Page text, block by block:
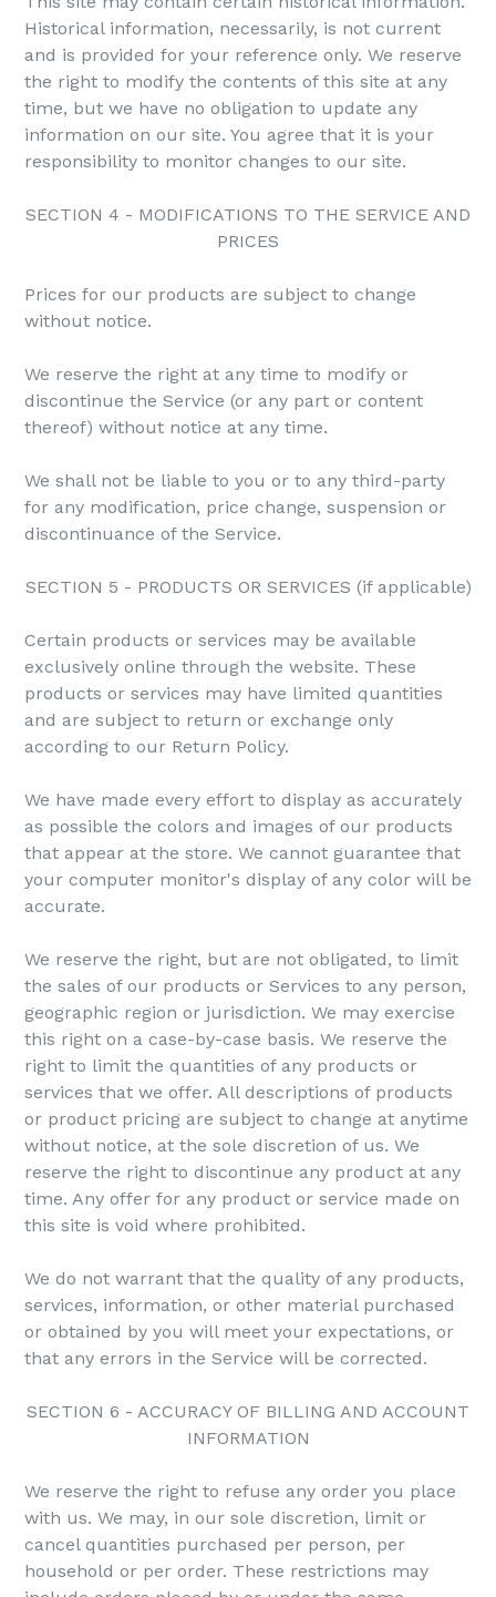
Historical information, necessarily, is not current
and is provided for your reference only. We reserve
the right to modify the contents of this site at any
time, but we have no obligation to update any
information on our site. You agree that it is your
responsibility to monitor changes to our site.
SECTION 4 - MODIFICATIONS TO THE SERVICE AND
PRICES
Prices for our products are subject to change
without notice.
We reserve the right at any time to modify or
discontinue the Service (or any part or content
thereof) without notice at any time.
We shall not be liable to you or to any third-party
for any modification, price change, suspension or
discontinuance of the Service.
SECTION 5 - PRODUCTS OR SERVICES (if applicable)
Certain products or services may be available
exclusively online through the website. These
products or services may have limited quantities
and are subject to return or exchange only
according to our Return Policy.
We have made every effort to display as accurately
as possible the colors and images of our products
that appear at the store. We cannot guarantee that
your computer monitor's display of any color will be
accurate.
We reserve the right, but are not obligated, to limit
the sales of our products or Services to any person,
geographic region or jurisdiction. We may exercise
this right on a case-by-case basis. We reserve the
right to limit the quantities of any products or
services that we offer. All descriptions of products
or product pricing are subject to change at anytime
without notice, at the sole discretion of us. We
reserve the right to discontinue any product at any
time. Any offer for any product or service made on
this site is void where prohibited.
We do not warrant that the quality of any products,
services, information, or other material purchased
or obtained by you will meet your expectations, or
that any errors in the Service will be corrected.
SECTION 6 - ACCURACY OF BILLING AND ACCOUNT
INFORMATION
We reserve the right to refuse any order you place
with us. We may, in our sole discretion, limit or
cancel quantities purchased per person, per
household or per order. These restrictions may